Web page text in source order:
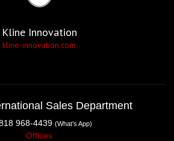
Kline Innovation
kline-innovation.com
Sales Department
968-4439 (What’s App)
Offices